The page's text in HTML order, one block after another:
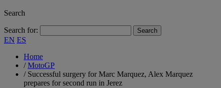
Search
Search for:
EN ES
Home
/MotoGP
/ Successful surgery for Marc Marquez, Alex Marquez
prepares for second run in Jerez